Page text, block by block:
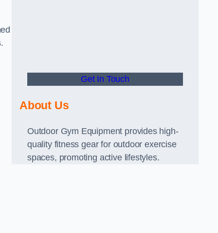
Get In Touch
About Us
Outdoor Gym Equipment provides high-
quality fitness gear for outdoor exercise
spaces, promoting active lifestyles.